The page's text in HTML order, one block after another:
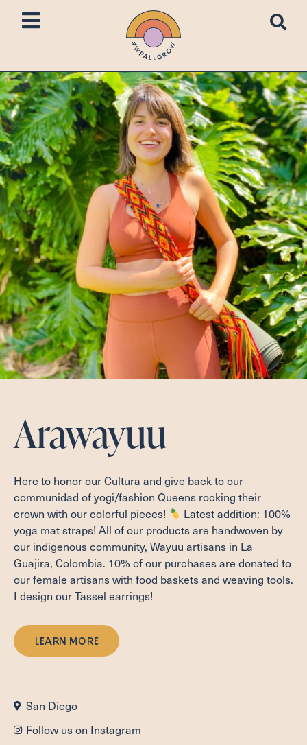
Arawayuu
Here to honor our Cultura and give back to our
communidad of yogi/fashion Queens rocking their
crown with our colorful pieces!
Latest addition: 100%
yoga mat straps! All of our products are handwoven by
our indigenous community, Wayuu artisans in La
Guajira, Colombia. 10% of our purchases are donated to
our female artisans with food baskets and weaving tools.
I design our Tassel earrings!
LEARN MORE
San Diego
Follow us on Instagram